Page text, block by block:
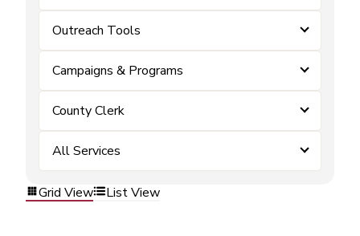
Outreach Tools
Campaigns & Programs
County Clerk
All Services
Grid View List View